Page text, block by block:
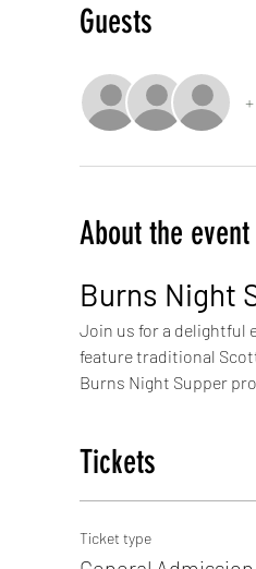
Guests
About the event
Burns Night
Join us for a delightful
feature traditional
Burns Night Supper
Tickets
Ticket type